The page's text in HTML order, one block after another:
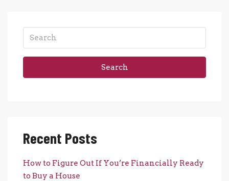
Search
Recent Posts
How to Figure Out If You’re Financially Ready
to Buy a House